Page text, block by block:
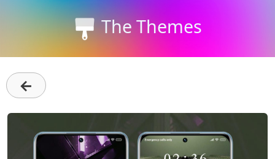
The Themes
←